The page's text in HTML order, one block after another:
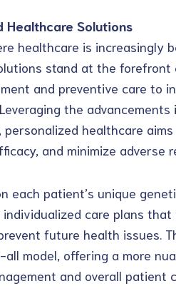
Healthcare Solutions
healthcare is increasingly
stand at the
and preventive care to
the advancements
personalized healthcare
and minimize adverse
each patient’s unique
individualized care plans
future health issues.
model, offering a more
and overall patient